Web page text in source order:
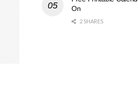
On
2 SHARES